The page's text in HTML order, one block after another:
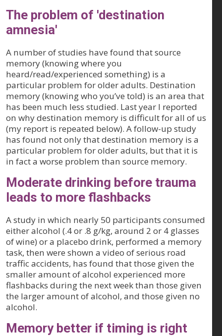
The problem of 'destination
amnesia'
A number of studies have found that source
memory (knowing where you
heard/read/experienced something) is a
particular problem for older adults. Destination
memory (knowing who you’ve told) is an area that
has been much less studied. Last year I reported
on why destination memory is difficult for all of us
(my report is repeated below). A follow-up study
has found not only that destination memory is a
particular problem for older adults, but that it is
in fact a worse problem than source memory.
Moderate drinking before trauma
leads to more flashbacks
A study in which nearly 50 participants consumed
either alcohol (.4 or .8 g/kg, around 2 or 4 glasses
of wine) or a placebo drink, performed a memory
task, then were shown a video of serious road
traffic accidents, has found that those given the
smaller amount of alcohol experienced more
flashbacks during the next week than those given
the larger amount of alcohol, and those given no
alcohol.
Memory better if timing is right